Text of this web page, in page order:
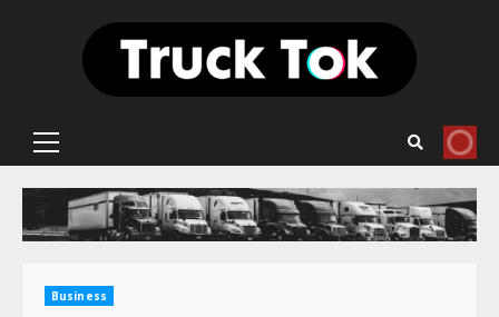
Primary
Business